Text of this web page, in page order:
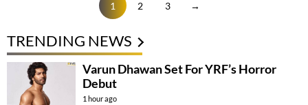
1 2 3 →
TRENDING NEWS
Varun Dhawan Set For YRF’s Horror
Debut
1 hour ago